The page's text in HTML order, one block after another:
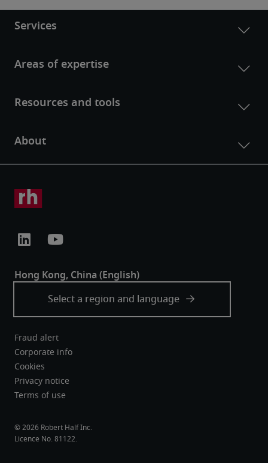
Fraud alert
Corporate info
Cookies
Privacy notice
Terms of use
Robert Half Inc.